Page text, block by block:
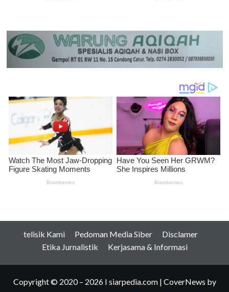
telisik Kami Pedoman Media Siber
Disclamer
Etika Jurnalistik
Kerjasama & Informasi
Copyright © 2020 – 2026 I siarpedia.com | CoverNews by